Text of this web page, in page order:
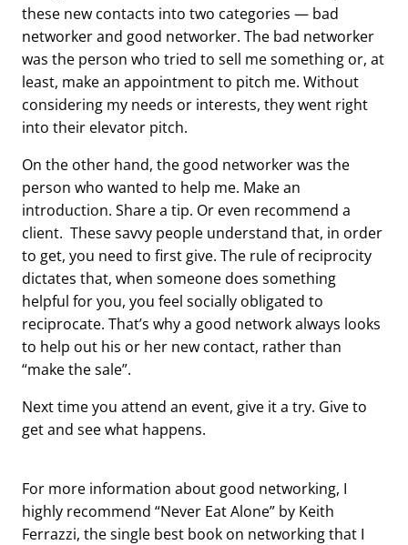
these new contacts into two categories — bad
networker and good networker. The bad networker
was the person who tried to sell me something or, at
least, make an appointment to pitch me. Without
considering my needs or interests, they went right
into their elevator pitch.
On the other hand, the good networker was the
person who wanted to help me. Make an
introduction. Share a tip. Or even recommend a
client. These savvy people understand that, in order
to get, you need to first give. The rule of reciprocity
dictates that, when someone does something
helpful for you, you feel socially obligated to
reciprocate. That’s why a good network always looks
to help out his or her new contact, rather than
“make the sale”.
Next time you attend an event, give it a try. Give to
get and see what happens.
For more information about good networking, I
highly recommend “Never Eat Alone” by Keith
Ferrazzi, the single best book on networking that I